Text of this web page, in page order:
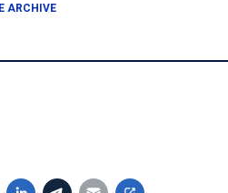
ARCHIVE